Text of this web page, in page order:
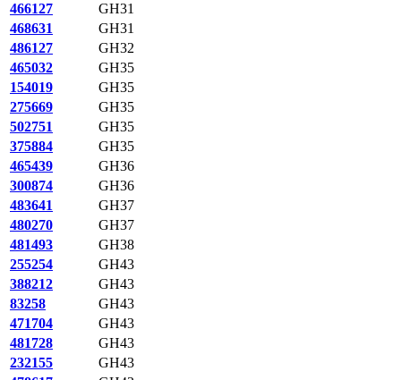
466127
GH31
468631
GH31
486127
GH32
465032
GH35
154019
GH35
275669
GH35
502751
GH35
375884
GH35
465439
GH36
300874
GH36
483641
GH37
480270
GH37
481493
GH38
255254
GH43
388212
GH43
83258
GH43
471704
GH43
481728
GH43
232155
GH43